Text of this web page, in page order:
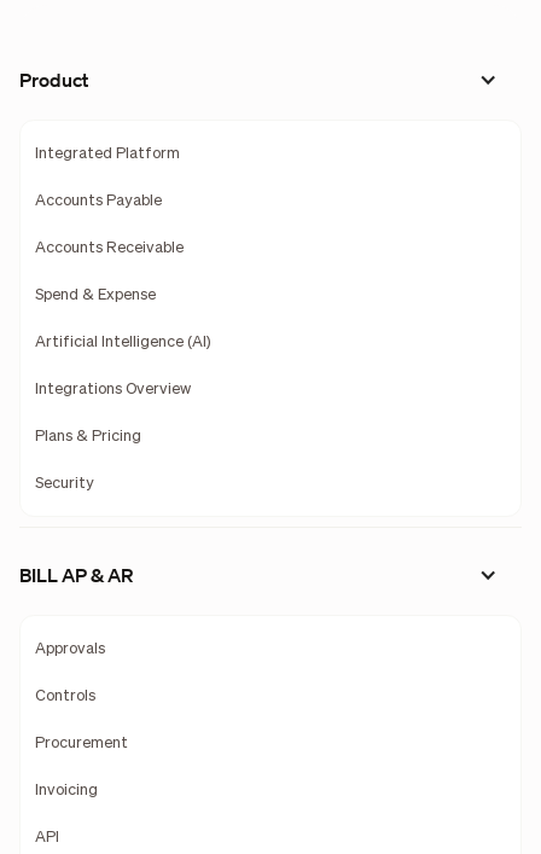
Product
Integrated Platform
Accounts Payable
Accounts Receivable
Spend & Expense
Artificial Intelligence (AI)
Integrations Overview
Plans & Pricing
Security
BILL AP & AR
Approvals
Controls
Procurement
Invoicing
API